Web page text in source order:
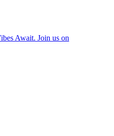
Await. Join us on